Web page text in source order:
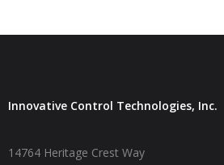
Innovative Control Technologies, Inc.
14764 Heritage Crest Way